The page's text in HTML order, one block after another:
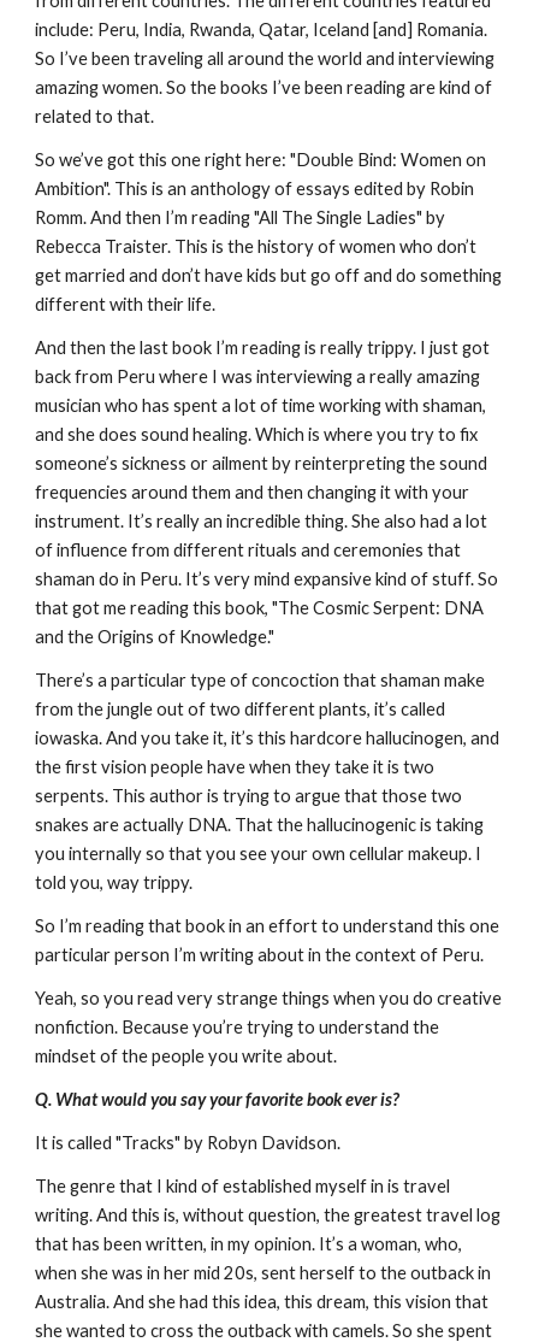
include: Peru, India, Rwanda, Qatar, Iceland [and] Romania.
So I’ve been traveling all around the world and interviewing
amazing women. So the books I’ve been reading are kind of
related to that.
So we’ve got this one right here: "Double Bind: Women on
Ambition". This is an anthology of essays edited by Robin
Romm. And then I’m reading "All The Single Ladies" by
Rebecca Traister. This is the history of women who don’t
get married and don’t have kids but go off and do something
different with their life.
And then the last book I’m reading is really trippy. I just got
back from Peru where I was interviewing a really amazing
musician who has spent a lot of time working with shaman,
and she does sound healing. Which is where you try to fix
someone’s sickness or ailment by reinterpreting the sound
frequencies around them and then changing it with your
instrument. It’s really an incredible thing. She also had a lot
of influence from different rituals and ceremonies that
shaman do in Peru. It’s very mind expansive kind of stuff. So
that got me reading this book, "The Cosmic Serpent: DNA
and the Origins of Knowledge."
There’s a particular type of concoction that shaman make
from the jungle out of two different plants, it’s called
iowaska. And you take it, it’s this hardcore hallucinogen, and
the first vision people have when they take it is two
serpents. This author is trying to argue that those two
snakes are actually DNA. That the hallucinogenic is taking
you internally so that you see your own cellular makeup. I
told you, way trippy.
So I’m reading that book in an effort to understand this one
particular person I’m writing about in the context of Peru.
Yeah, so you read very strange things when you do creative
nonfiction. Because you’re trying to understand the
mindset of the people you write about.
Q. What would you say your favorite book ever is?
It is called "Tracks" by Robyn Davidson.
The genre that I kind of established myself in is travel
writing. And this is, without question, the greatest travel log
that has been written, in my opinion. It’s a woman, who,
when she was in her mid 20s, sent herself to the outback in
Australia. And she had this idea, this dream, this vision that
she wanted to cross the outback with camels. So she spent